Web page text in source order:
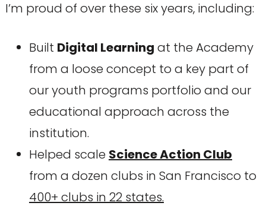
I’m proud of over these six years, including:
Built Digital Learning at the Academy
from a loose concept to a key part of
our youth programs portfolio and our
educational approach across the
institution.
Helped scale Science Action Club
from a dozen clubs in San Francisco to
400+ clubs in 22 states.